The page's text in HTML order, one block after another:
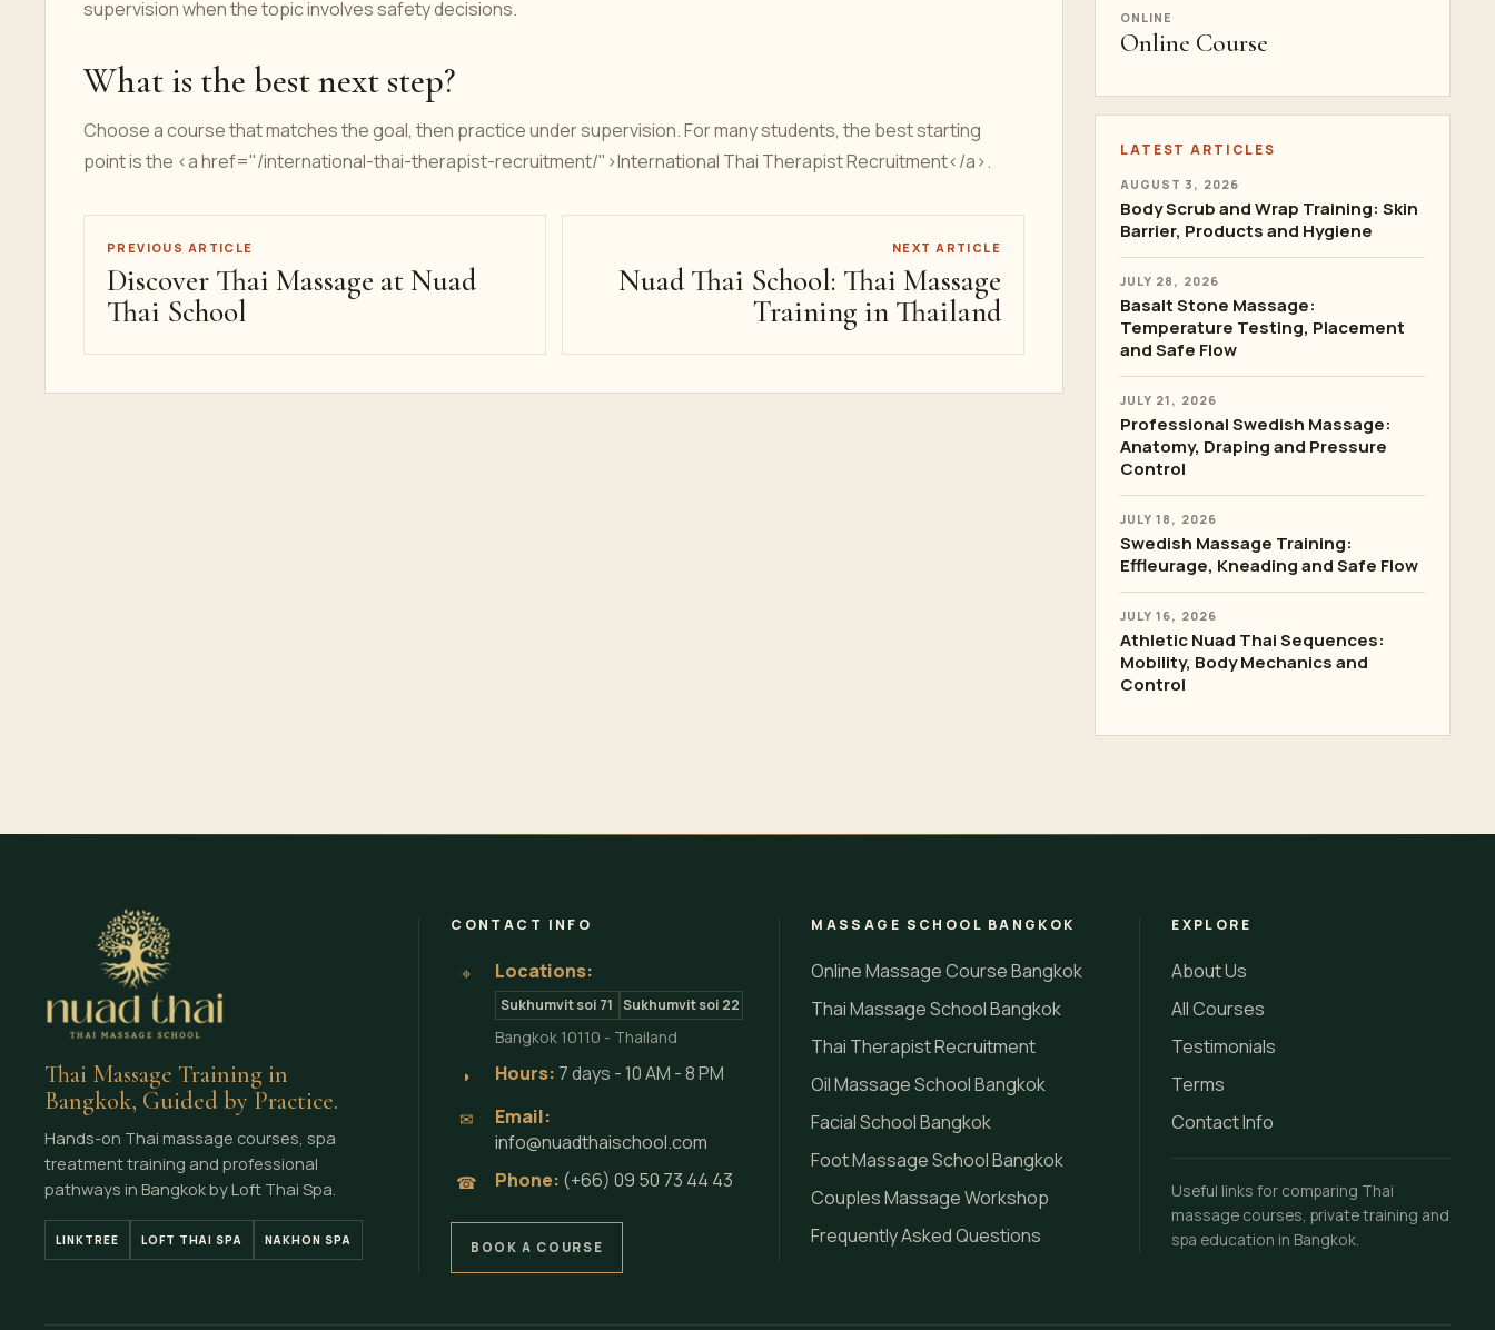
supervision when the topic involves safety decisions.
What is the best next step?
Choose a course that matches the goal, then practice under supervision. For many students, the best starting
point is the <a href="/international-thai-therapist-recruitment/">International Thai Therapist Recruitment</a>.
PREVIOUS ARTICLE
Discover Thai Massage at Nuad
Thai School
NEXT ARTICLE
Nuad Thai School: Thai Massage
Training in Thailand
ONLINE
Online Course
LATEST ARTICLES
AUGUST 3, 2026
Body Scrub and Wrap Training: Skin
Barrier, Products and Hygiene
JULY 28, 2026
Basalt Stone Massage:
Temperature Testing, Placement
and Safe Flow
JULY 21, 2026
Professional Swedish Massage:
Anatomy, Draping and Pressure
Control
JULY 18, 2026
Swedish Massage Training:
Effleurage, Kneading and Safe Flow
JULY 16, 2026
Athletic Nuad Thai Sequences:
Mobility, Body Mechanics and
Control
Thai Massage Training in
Bangkok, Guided by Practice.
Hands-on Thai massage courses, spa
treatment training and professional
pathways in Bangkok by Loft Thai Spa.
LINKTREE LOFT THAI SPA NAKHON SPA
CONTACT INFO
⌖ Locations:
Sukhumvit soi 71 Sukhumvit soi 22
Bangkok 10110 - Thailand
◗ Hours: 7 days - 10 AM - 8 PM
✉
Email:
info@nuadthaischool.com
☎ Phone: (+66) 09 50 73 44 43
BOOK A COURSE
MASSAGE SCHOOL BANGKOK
Online Massage Course Bangkok
Thai Massage School Bangkok
Thai Therapist Recruitment
Oil Massage School Bangkok
Facial School Bangkok
Foot Massage School Bangkok
Couples Massage Workshop
Frequently Asked Questions
EXPLORE
About Us
All Courses
Testimonials
Terms
Contact Info
Useful links for comparing Thai
massage courses, private training and
spa education in Bangkok.